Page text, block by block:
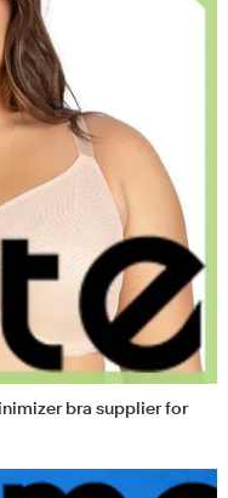
bra supplier for